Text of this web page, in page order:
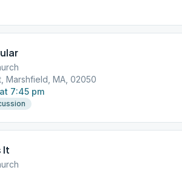
Marshfield, MA, 02050
7:45 pm
It